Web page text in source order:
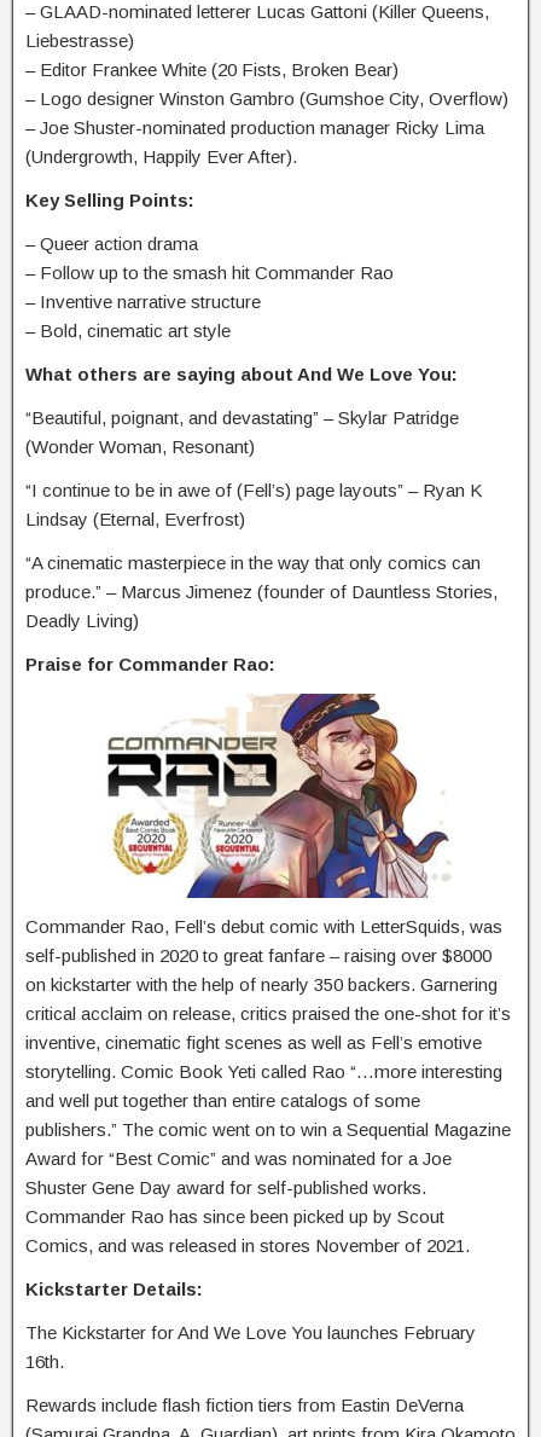
– GLAAD-nominated letterer Lucas Gattoni (Killer Queens,
Liebestrasse)
– Editor Frankee White (20 Fists, Broken Bear)
– Logo designer Winston Gambro (Gumshoe City, Overflow)
– Joe Shuster-nominated production manager Ricky Lima
(Undergrowth, Happily Ever After).
Key Selling Points:
– Queer action drama
– Follow up to the smash hit Commander Rao
– Inventive narrative structure
– Bold, cinematic art style
What others are saying about And We Love You:
“Beautiful, poignant, and devastating” – Skylar Patridge
(Wonder Woman, Resonant)
“I continue to be in awe of (Fell’s) page layouts” – Ryan K
Lindsay (Eternal, Everfrost)
“A cinematic masterpiece in the way that only comics can
produce.” – Marcus Jimenez (founder of Dauntless Stories,
Deadly Living)
Praise for Commander Rao:
Commander Rao, Fell’s debut comic with LetterSquids, was
self-published in 2020 to great fanfare – raising over $8000
on kickstarter with the help of nearly 350 backers. Garnering
critical acclaim on release, critics praised the one-shot for it’s
inventive, cinematic fight scenes as well as Fell’s emotive
storytelling. Comic Book Yeti called Rao “…more interesting
and well put together than entire catalogs of some
publishers.” The comic went on to win a Sequential Magazine
Award for “Best Comic” and was nominated for a Joe
Shuster Gene Day award for self-published works.
Commander Rao has since been picked up by Scout
Comics, and was released in stores November of 2021.
Kickstarter Details:
The Kickstarter for And We Love You launches February
16th.
Rewards include flash fiction tiers from Eastin DeVerna